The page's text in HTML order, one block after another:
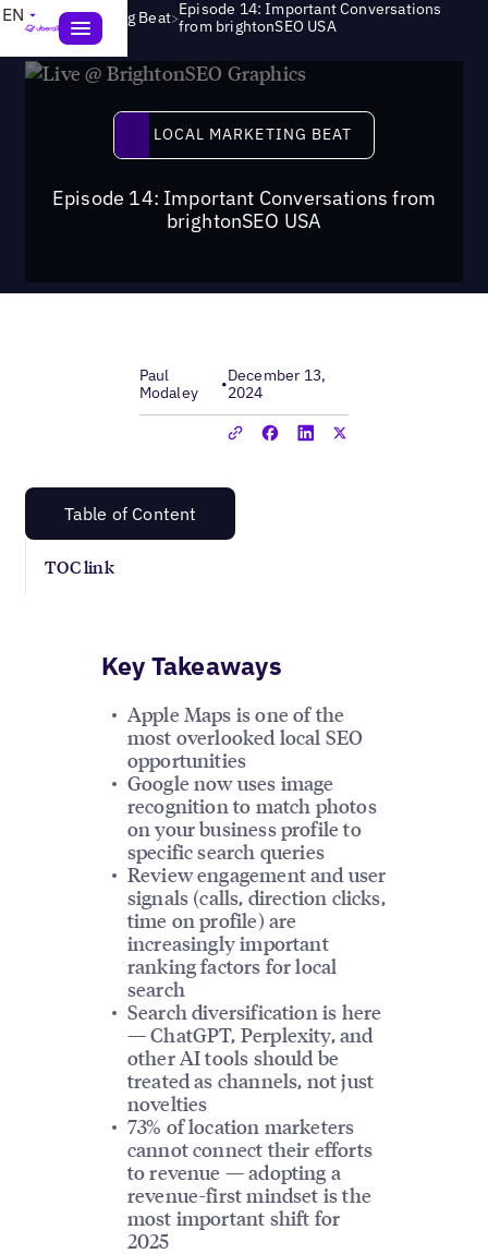
EN Local Marketing Beat>Episode 14: Important Conversations
from brightonSEO USA
Local Marketing Beat
LOCAL MARKETING BEAT
Episode 14: Important Conversations from
brightonSEO USA
Paul
Modaley
•December 13,
2024
Table of Content
TOC link
Key Takeaways
Apple Maps is one of the
most overlooked local SEO
opportunities
Google now uses image
recognition to match photos
on your business profile to
specific search queries
Review engagement and user
signals (calls, direction clicks,
time on profile) are
increasingly important
ranking factors for local
search
Search diversification is here
— ChatGPT, Perplexity, and
other AI tools should be
treated as channels, not just
novelties
73% of location marketers
cannot connect their efforts
to revenue — adopting a
revenue-first mindset is the
most important shift for
2025